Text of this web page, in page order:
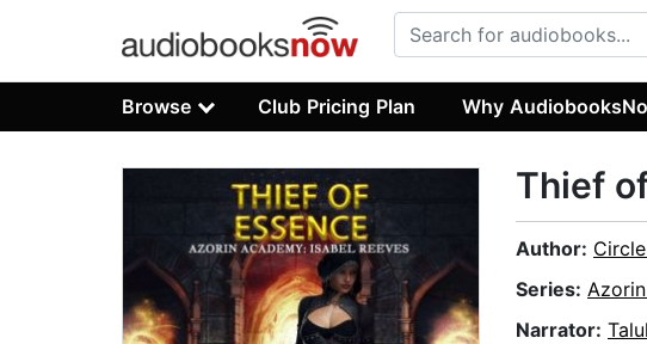
Browse Club Pricing Plan Why
Thief
Author:
Series:
Narrator: